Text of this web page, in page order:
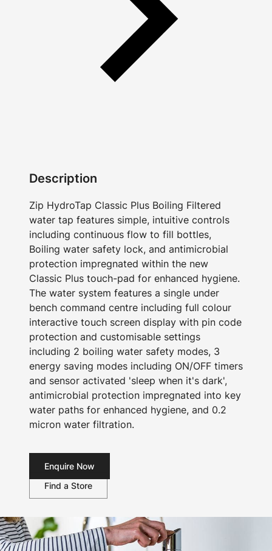
Description
Zip HydroTap Classic Plus Boiling Filtered
water tap features simple, intuitive controls
including continuous flow to fill bottles,
Boiling water safety lock, and antimicrobial
protection impregnated within the new
Classic Plus touch-pad for enhanced hygiene.
The water system features a single under
bench command centre including full colour
interactive touch screen display with pin code
protection and customisable settings
including 2 boiling water safety modes, 3
energy saving modes including ON/OFF timers
and sensor activated 'sleep when it's dark',
antimicrobial protection impregnated into key
water paths for enhanced hygiene, and 0.2
micron water filtration.
Enquire Now
Find a Store